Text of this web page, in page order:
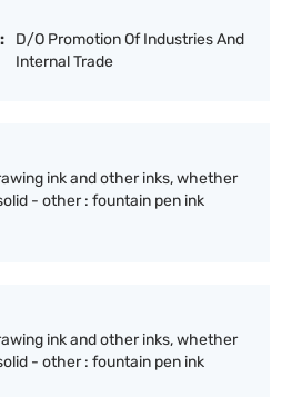
D/O Promotion Of Industries And
Internal Trade
ink and other inks, whether
- other : fountain pen ink
ink and other inks, whether
- other : fountain pen ink